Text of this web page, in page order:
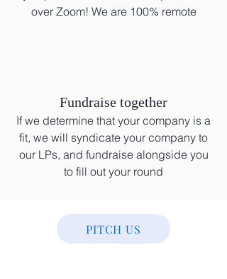
over Zoom! We are 100% remote
Fundraise together
If we determine that your company is a
fit, we will syndicate your company to
our LPs, and fundraise alongside you
to fill out your round
PITCH US